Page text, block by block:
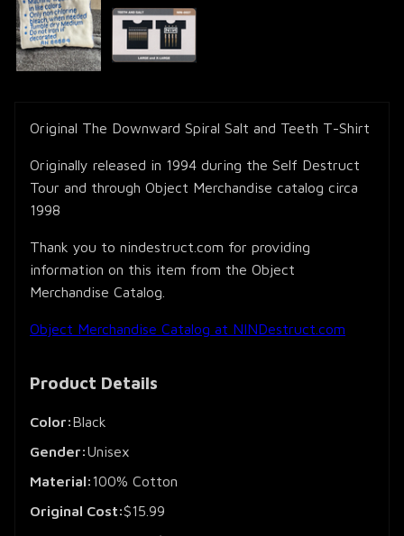
Original The Downward Spiral Salt and Teeth T-Shirt
Originally released in 1994 during the Self Destruct
Tour and through Object Merchandise catalog circa
1998
Thank you to nindestruct.com for providing
information on this item from the Object
Merchandise Catalog.
Object Merchandise Catalog at NINDestruct.com
Product Details
Color:Black
Gender:Unisex
Material:100% Cotton
Original Cost:$15.99